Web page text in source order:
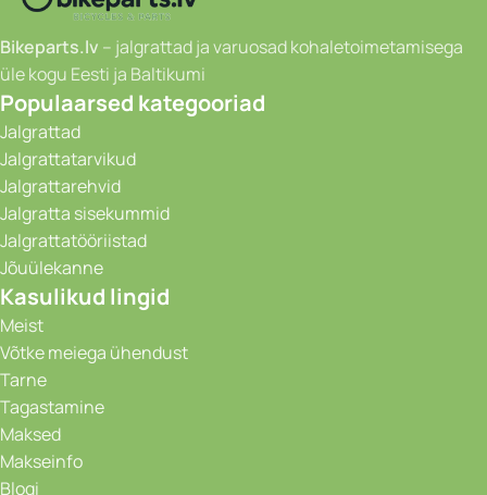
Bikeparts.lv – jalgrattad ja varuosad kohaletoimetamisega
üle kogu Eesti ja Baltikumi
Populaarsed kategooriad
Jalgrattad
Jalgrattatarvikud
Jalgrattarehvid
Jalgratta sisekummid
Jalgrattatööriistad
Jõuülekanne
Kasulikud lingid
Meist
Võtke meiega ühendust
Tarne
Tagastamine
Maksed
Makseinfo
Blogi